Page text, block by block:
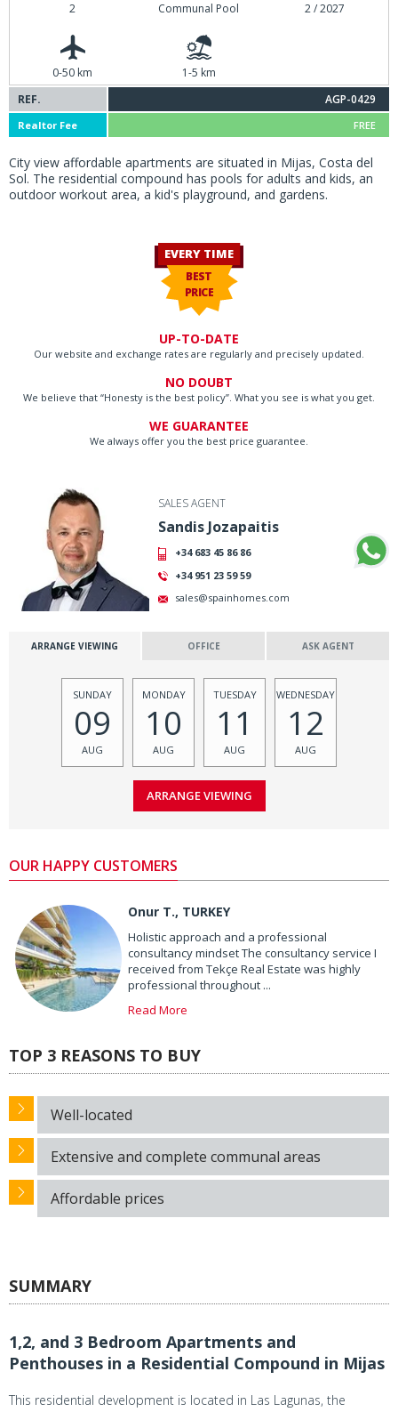
2 Communal Pool 2 / 2027
0-50 km
1-5 km
REF.
AGP-0429
Realtor Fee FREE
City view affordable apartments are situated in Mijas, Costa del
Sol. The residential compound has pools for adults and kids, an
outdoor workout area, a kid's playground, and gardens.
EVERY TIME
BEST
PRICE
UP-TO-DATE
Our website and exchange rates are regularly and precisely updated.
NO DOUBT
We believe that “Honesty is the best policy”. What you see is what you get.
WE GUARANTEE
We always offer you the best price guarantee.
SALES AGENT
Sandis Jozapaitis
+34 683 45 86 86
+34 951 23 59 59
sales@spainhomes.com
ARRANGE VIEWING OFFICE ASK AGENT
SUNDAY
09
AUG
MONDAY
10
AUG
TUESDAY
11
AUG
WEDNESDAY
12
AUG
OUR HAPPY CUSTOMERS
Onur T., TURKEY
Holistic approach and a professional
consultancy mindset The consultancy service I
received from Tekçe Real Estate was highly
professional throughout ...
Read More
TOP 3 REASONS TO BUY
Well-located
Extensive and complete communal areas
Affordable prices
SUMMARY
1,2, and 3 Bedroom Apartments and
Penthouses in a Residential Compound in Mijas
This residential development is located in Las Lagunas, the